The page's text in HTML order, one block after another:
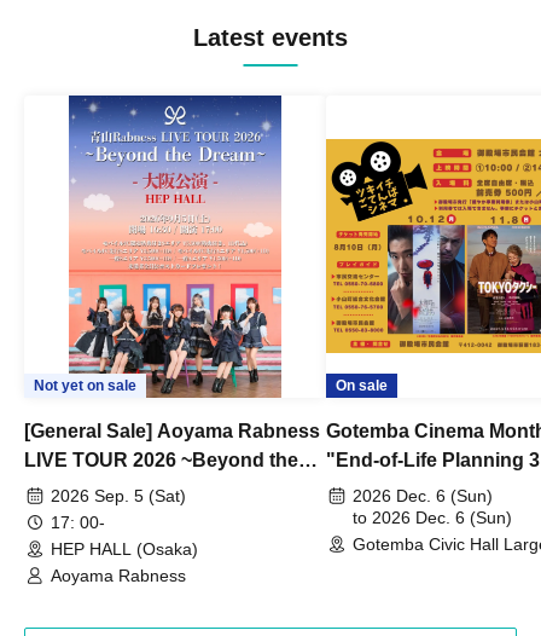
Latest events
Not yet on sale
[General Sale] Aoyama Rabness
LIVE TOUR 2026 ~Beyond the
Dream~ Osaka Performance
2026 Sep. 5 (Sat)
17: 00-
HEP HALL (Osaka)
Aoyama Rabness
On sale
Gotemba Cinema
"End-of-Life Planning
Spring! Life Memories"
2026 Dec. 6 (Sun)
to 2026 Dec. 6 (Sun)
Gotemba Civic Hall